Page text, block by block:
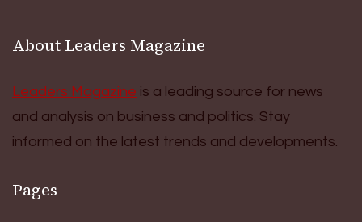
About Leaders Magazine
Leaders Magazine is a leading source for news
and analysis on business and politics. Stay
informed on the latest trends and developments.
Pages